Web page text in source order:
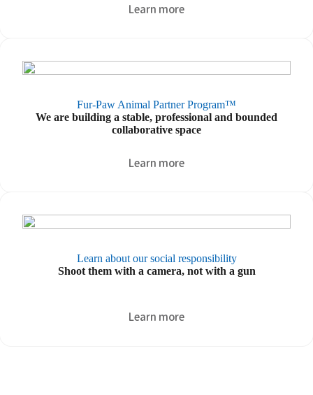
Learn more
Fur-Paw Animal Partner Program™
We are building a stable, professional and bounded
collaborative space
Learn more
Learn about our social responsibility
Shoot them with a camera, not with a gun
Learn more